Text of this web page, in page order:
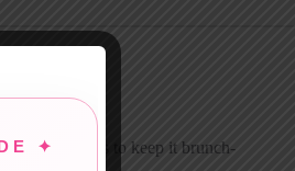
flowy fabrics to keep it brunch-
✦